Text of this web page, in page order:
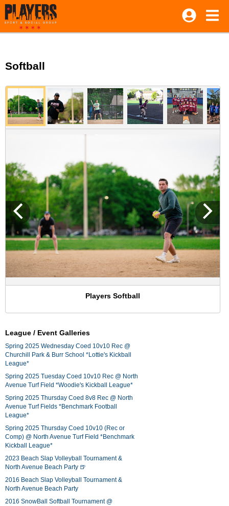
Softball
Players Softball
League / Event Galleries
Spring 2025 Wednesday Coed 10v10 Rec @
Churchill Park & Burr School *Lottie's Kickball
League*
Spring 2025 Tuesday Coed 10v10 Rec @ North
Avenue Turf Field *Woodie's Kickball League*
Spring 2025 Thursday Coed 8v8 Rec @ North
Avenue Turf Fields *Benchmark Football
League*
Spring 2025 Thursday Coed 10v10 (Rec or
Comp) @ North Avenue Turf Field *Benchmark
Kickball League*
2023 Beach Slap Volleyball Tournament &
North Avenue Beach Party 🍺
2016 Beach Slap Volleyball Tournament &
North Avenue Beach Party
2016 SnowBall Softball Tournament @